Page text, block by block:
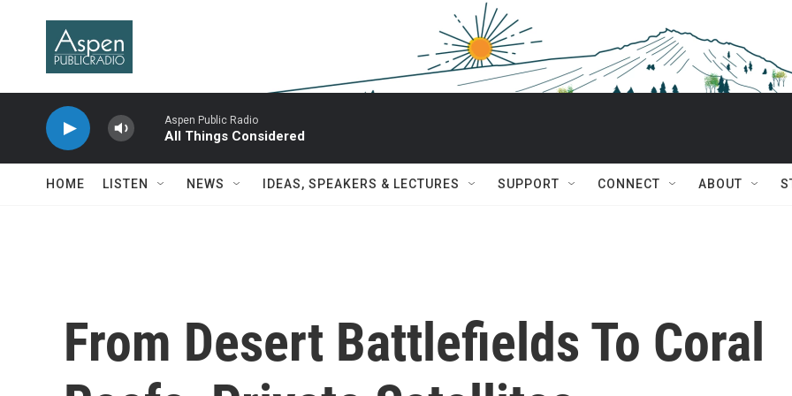
Aspen Public Radio
All Things Considered
HOME LISTEN NEWS IDEAS, SPEAKERS & LECTURES SUPPORT CONNECT ABOUT
From Desert Battlefields To Coral